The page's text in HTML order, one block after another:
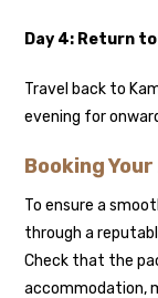
Day 4: Return
Travel back to
evening for
Booking
To ensure a
through a
Check that the
accommodation,